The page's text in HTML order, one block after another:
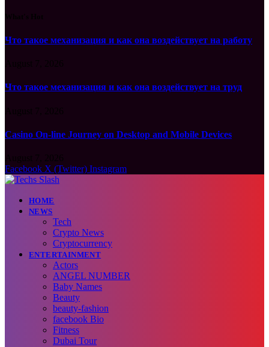
Что такое механизация и как она воздействует на работу
Что такое механизация и как она воздействует на труд
Casino On-line Journey on Desktop and Mobile Devices
Facebook X (Twitter) Instagram
HOME
NEWS
Tech
Crypto News
Cryptocurrency
ENTERTAINMENT
Actors
ANGEL NUMBER
Baby Names
Beauty
beauty-fashion
facebook Bio
Fitness
Dubai Tour